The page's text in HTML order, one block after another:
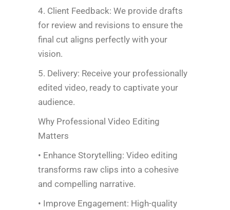
4. Client Feedback: We provide drafts
for review and revisions to ensure the
final cut aligns perfectly with your
vision.
5. Delivery: Receive your professionally
edited video, ready to captivate your
audience.
Why Professional Video Editing
Matters
• Enhance Storytelling: Video editing
transforms raw clips into a cohesive
and compelling narrative.
• Improve Engagement: High-quality